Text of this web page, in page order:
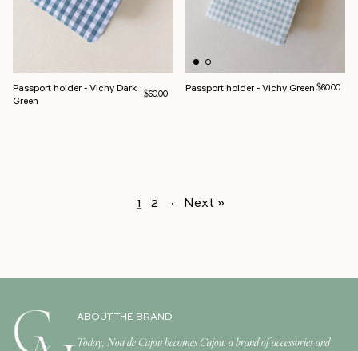
Passport holder - Vichy Dark
Green
Regular price
$60.00 Passport holder - Vichy Green Regular
$60.00
1 2 · Next »
ABOUT THE BRAND
Today, Noa de Cajou becomes Cajou: a brand of accessories and